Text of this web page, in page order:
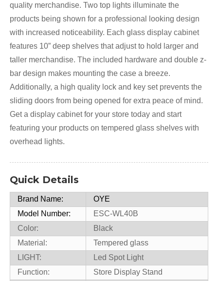
quality merchandise. Two top lights illuminate the
products being shown for a professional looking design
with increased noticeability. Each glass display cabinet
features 10” deep shelves that adjust to hold larger and
taller merchandise. The included hardware and double z-
bar design makes mounting the case a breeze.
Additionally, a high quality lock and key set prevents the
sliding doors from being opened for extra peace of mind.
Get a display cabinet for your store today and start
featuring your products on tempered glass shelves with
overhead lights.
Quick Details
Brand Name:
OYE
Model Number:
ESC-WL40B
Color:
Black
Material:
Tempered glass
LIGHT:
Led Spot Light
Function:
Store Display Stand